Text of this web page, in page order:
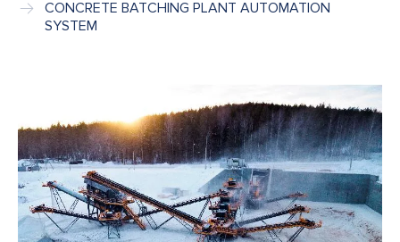
CONCRETE BATCHING PLANT AUTOMATION
SYSTEM